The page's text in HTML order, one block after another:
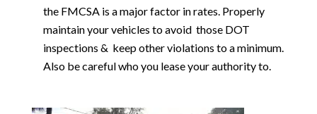
the FMCSA is a major factor in rates. Properly
maintain your vehicles to avoid those DOT
inspections & keep other violations to a minimum.
Also be careful who you lease your authority to.